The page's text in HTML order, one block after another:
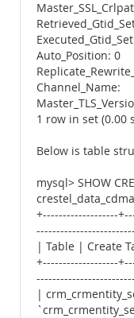
Auto_Position: 0
Channel_Name:
1 row in set (0.00
Below is table
mysql> SHOW
+-------------------
| Table | Create
+-------------------
|